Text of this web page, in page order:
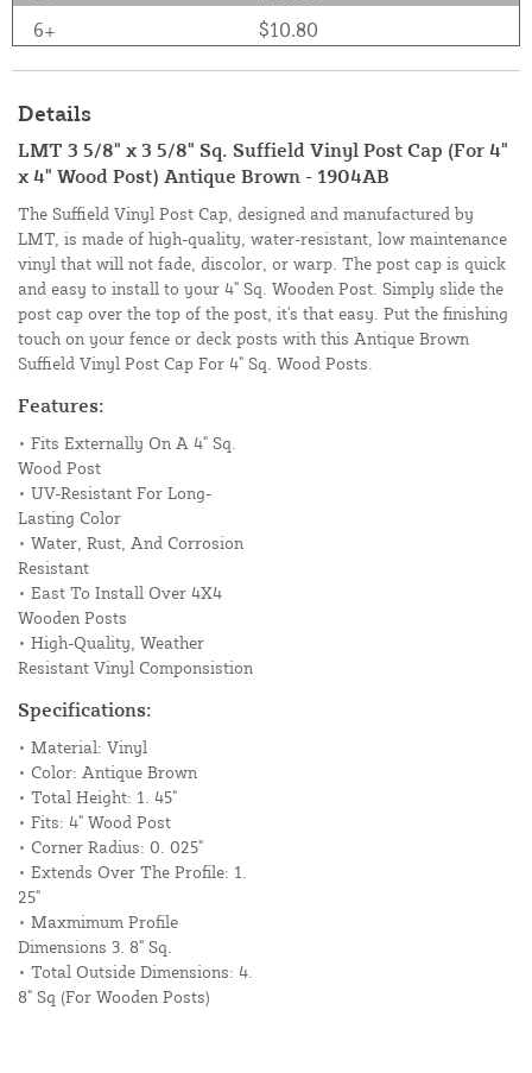
6+
$10.80
Details
LMT 3 5/8" x 3 5/8" Sq. Suffield Vinyl Post Cap (For 4"
x 4" Wood Post) Antique Brown - 1904AB
The Suffield Vinyl Post Cap, designed and manufactured by
LMT, is made of high-quality, water-resistant, low maintenance
vinyl that will not fade, discolor, or warp. The post cap is quick
and easy to install to your 4" Sq. Wooden Post. Simply slide the
post cap over the top of the post, it's that easy. Put the finishing
touch on your fence or deck posts with this Antique Brown
Suffield Vinyl Post Cap For 4" Sq. Wood Posts.
Features:
• Fits Externally On A 4" Sq.
Wood Post
• UV-Resistant For Long-
Lasting Color
• Water, Rust, And Corrosion
Resistant
• East To Install Over 4X4
Wooden Posts
• High-Quality, Weather
Resistant Vinyl Componsistion
Specifications:
• Material: Vinyl
• Color: Antique Brown
• Total Height: 1. 45"
• Fits: 4" Wood Post
• Corner Radius: 0. 025"
• Extends Over The Profile: 1.
25"
• Maxmimum Profile
Dimensions 3. 8" Sq.
• Total Outside Dimensions: 4.
8" Sq (For Wooden Posts)